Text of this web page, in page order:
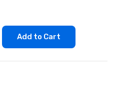
Add to Cart